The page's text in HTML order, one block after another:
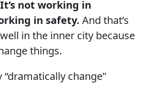
not working in
in safety. And that’s
in the inner city because
things.
change"